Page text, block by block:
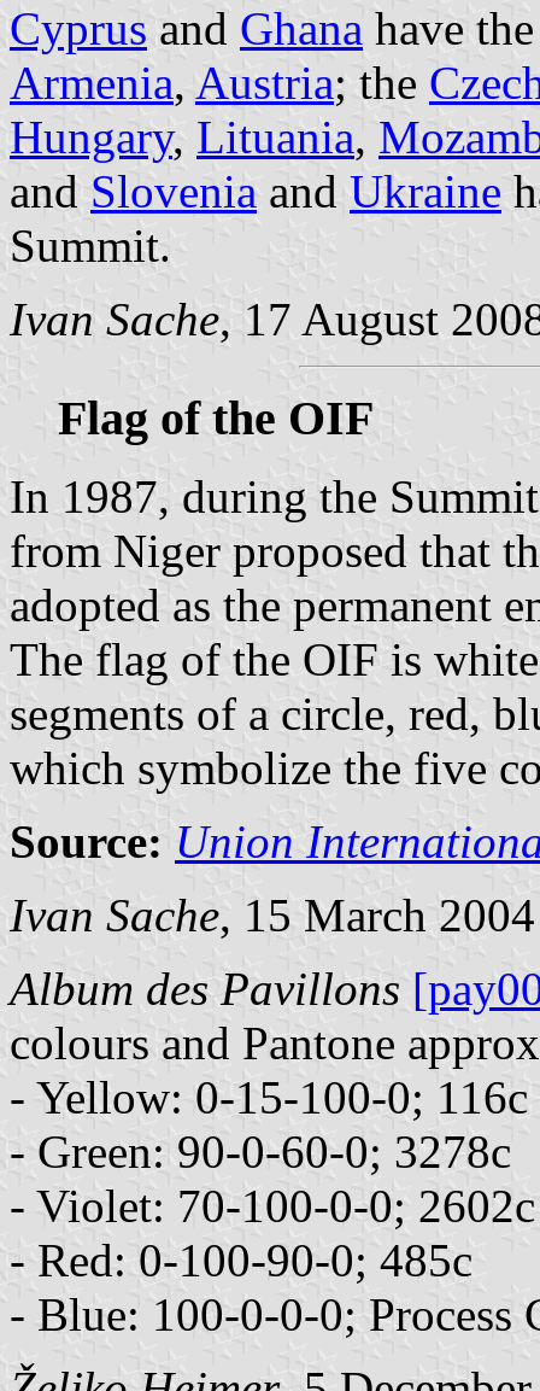
Cyprus and Ghana have
Armenia, Austria; the
Hungary, Lituania,
and Slovenia and Ukraine
Summit.
Ivan Sache, 17 August
Flag of the OIF
In 1987, during the
from Niger proposed that
adopted as the permanent
The flag of the OIF is
segments of a circle, red,
which symbolize the five
Source: Union
Ivan Sache, 15 March 2004
Album des Pavillons
colours and Pantone
- Yellow: 0-15-100-0; 116c
- Green: 90-0-60-0; 3278c
- Violet: 70-100-0-0; 2602c
- Red: 0-100-90-0; 485c
- Blue: 100-0-0-0; Process